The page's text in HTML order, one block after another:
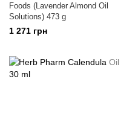
Foods (Lavender Almond Oil
Solutions) 473 g
1 271 грн